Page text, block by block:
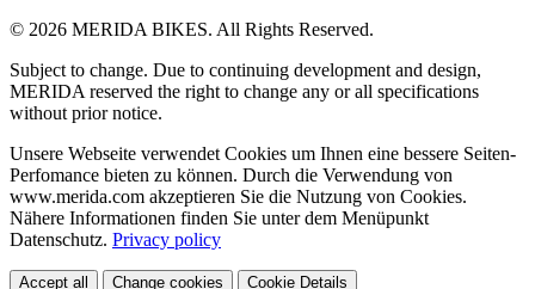
© 2026 MERIDA BIKES. All Rights Reserved.
Subject to change. Due to continuing development and design,
MERIDA reserved the right to change any or all specifications
without prior notice.
Unsere Webseite verwendet Cookies um Ihnen eine bessere Seiten-
Perfomance bieten zu können. Durch die Verwendung von
www.merida.com akzeptieren Sie die Nutzung von Cookies.
Nähere Informationen finden Sie unter dem Menüpunkt
Datenschutz. Privacy policy
Accept all Change cookies Cookie Details